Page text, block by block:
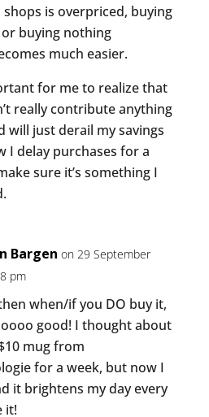
is overpriced, buying
buying nothing
much easier.
for me to realize that
really contribute anything
will just derail my savings
I delay purchases for a
sure it’s something I
Bargen on 29 September
pm
when/if you DO buy it,
good! I thought about
mug from
for a week, but now I
it brightens my day every
it!